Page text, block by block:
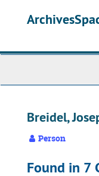
Breidel,
Person
Found in 7